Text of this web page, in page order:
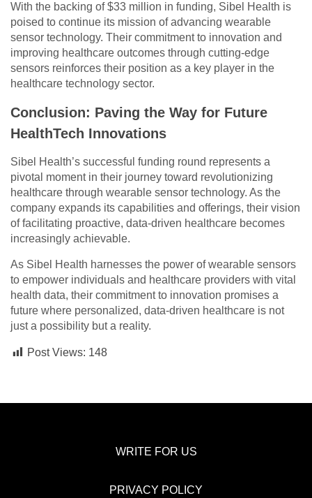
With the backing of $33 million in funding, Sibel Health is
poised to continue its mission of advancing wearable
sensor technology. Their commitment to innovation and
improving healthcare outcomes through cutting-edge
sensors reinforces their position as a key player in the
healthcare technology sector.
Conclusion: Paving the Way for Future
HealthTech Innovations
Sibel Health’s successful funding round represents a
pivotal moment in their journey toward revolutionizing
healthcare through wearable sensor technology. As the
company expands its capabilities and offerings, their vision
of facilitating proactive, data-driven healthcare becomes
increasingly achievable.
As Sibel Health harnesses the power of wearable sensors
to empower individuals and healthcare providers with vital
health data, their commitment to innovation promises a
future where personalized, data-driven healthcare is not
just a possibility but a reality.
Post Views: 148
WRITE FOR US
PRIVACY POLICY